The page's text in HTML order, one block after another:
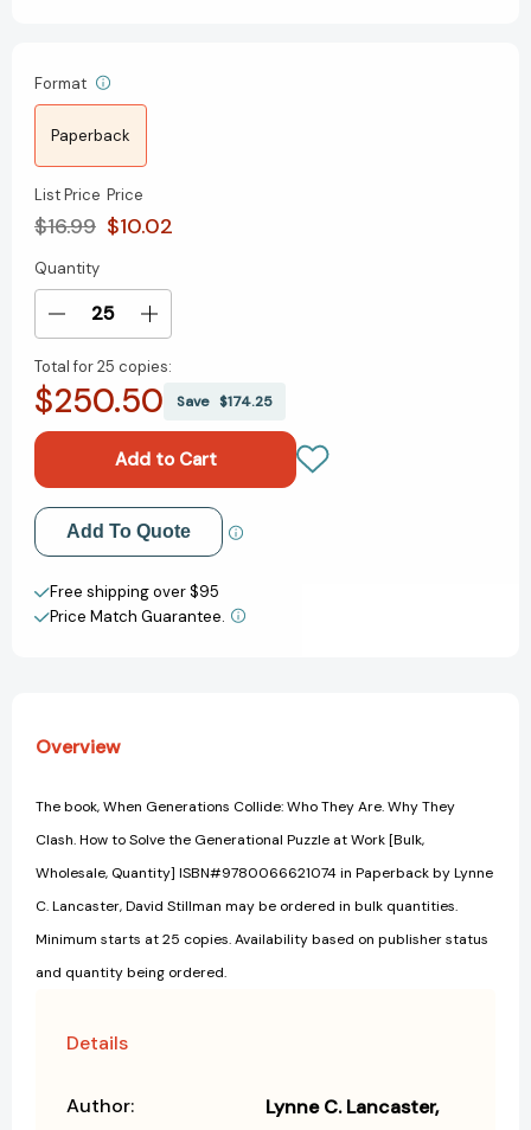
Format
Paperback
List Price
$16.99
Price
$10.02
Current
Stock:
Quantity
Decrease
of
When
Generations
They
Are.
Why
They
Clash.
How
at
[9780066621074]
Increase
of
When
Generations
Who
They
Are.
Why
They
Clash.
How
[9780066621074]
Total for25 copies:
$250.50 Save $174.25
Add to My Wish List
Create New Wish List
View All Wish List
Add To Quote
Free shipping over $95
Price Match Guarantee.
Overview
The book, When Generations Collide: Who They Are. Why They
Clash. How to Solve the Generational Puzzle at Work [Bulk,
Wholesale, Quantity] ISBN#9780066621074 in Paperback by Lynne
C. Lancaster, David Stillman may be ordered in bulk quantities.
Minimum starts at 25 copies. Availability based on publisher status
and quantity being ordered.
Details
Author:
Lynne C. Lancaster